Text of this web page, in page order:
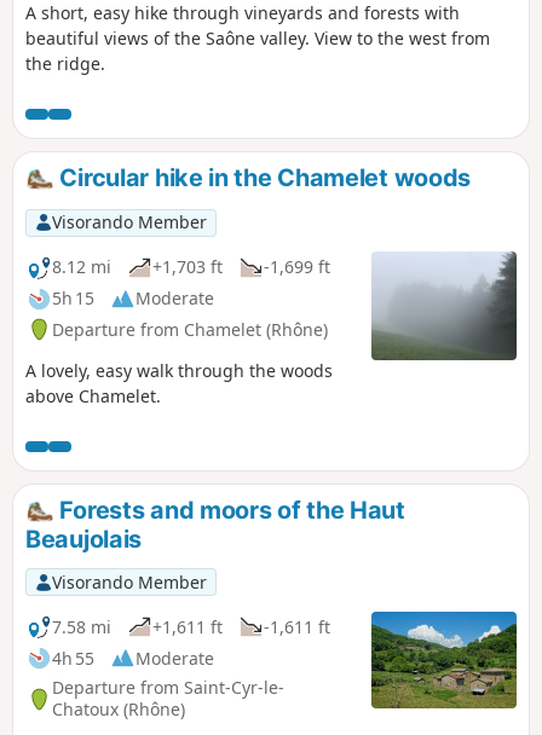
A short, easy hike through vineyards and forests with
beautiful views of the Saône valley. View to the west from
the ridge.
Circular hike in the Chamelet woods
Visorando Member
8.12 mi
+1,703 ft
-1,699 ft
5h 15
Moderate
Departure from Chamelet (Rhône)
A lovely, easy walk through the woods
above Chamelet.
Forests and moors of the Haut
Beaujolais
Visorando Member
7.58 mi
+1,611 ft
-1,611 ft
4h 55
Moderate
Departure from Saint-Cyr-le-
Chatoux (Rhône)